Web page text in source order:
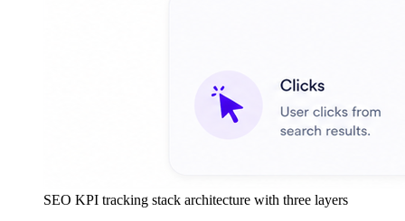
SEO KPI tracking stack architecture with three layers